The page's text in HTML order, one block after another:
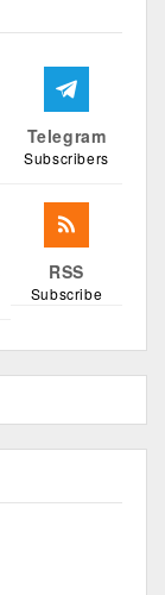
Telegram
Subscribers
RSS
Subscribe